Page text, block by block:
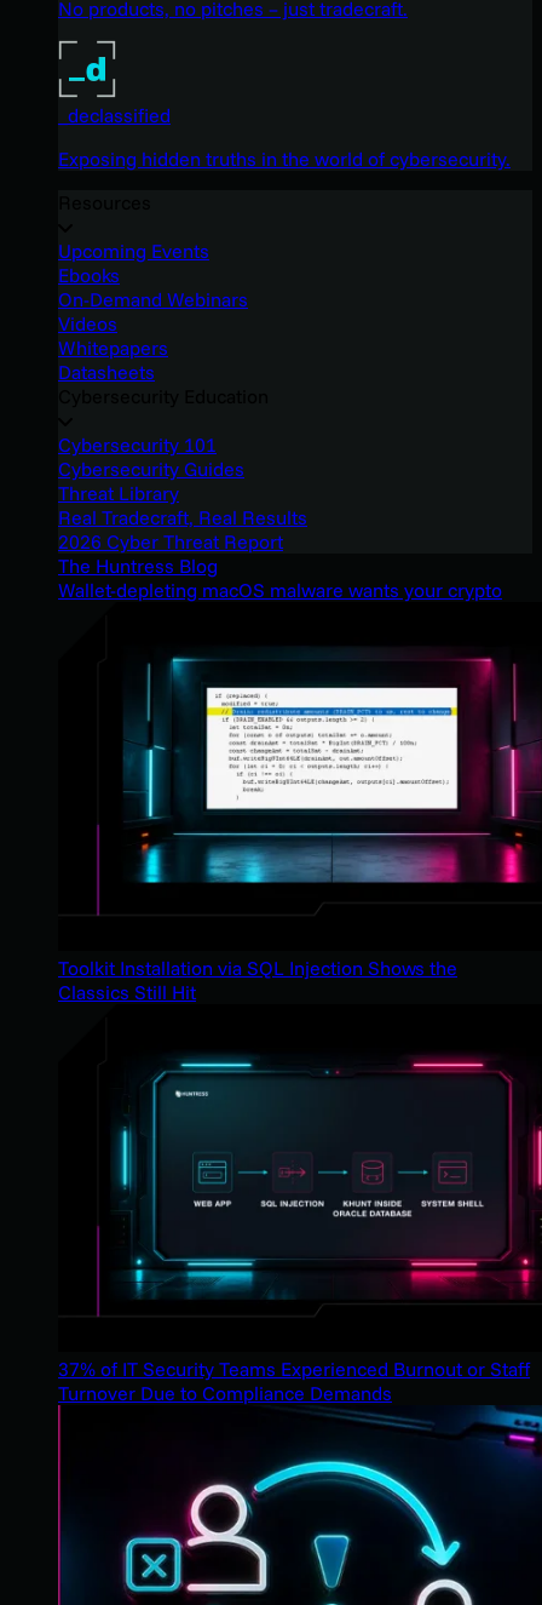
No products, no pitches – just tradecraft.
_declassified
Exposing hidden truths in the world of cybersecurity.
Upcoming Events
Ebooks
On-Demand Webinars
Videos
Whitepapers
Datasheets
Cybersecurity 101
Cybersecurity Guides
Threat Library
Real Tradecraft, Real Results
2026 Cyber Threat Report
The Huntress Blog
Wallet-depleting macOS malware wants your crypto
Toolkit Installation via SQL Injection Shows the
Classics Still Hit
37% of IT Security Teams Experienced Burnout or Staff
Turnover Due to Compliance Demands